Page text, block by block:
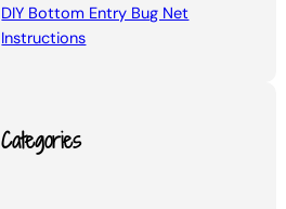
DIY Bottom Entry Bug Net
Instructions
Categories